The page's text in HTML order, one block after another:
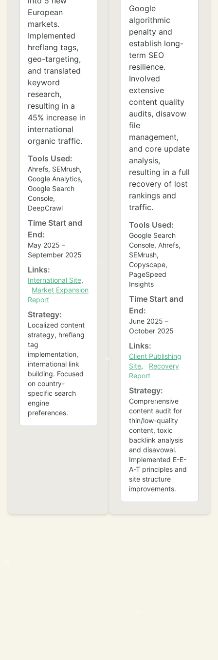
European
markets.
Implemented
hreflang tags,
geo-targeting,
and translated
keyword
research,
resulting in a
45% increase in
international
organic traffic.
Tools Used:
Ahrefs, SEMrush,
Google Analytics,
Google Search
Console,
DeepCrawl
Time Start and
End:
May 2025 –
September 2025
Links:
International Site,
Market Expansion
Report
Strategy:
Localized content
strategy, hreflang
tag
implementation,
international link
building. Focused
on country-
specific search
engine
preferences.
Google
algorithmic
penalty and
establish long-
term SEO
resilience.
Involved
extensive
content quality
audits, disavow
file
management,
and core update
analysis,
resulting in a full
recovery of lost
rankings and
traffic.
Tools Used:
Google Search
Console, Ahrefs,
SEMrush,
Copyscape,
PageSpeed
Insights
Time Start and
End:
June 2025 –
October 2025
Links:
Client Publishing
Site,
Recovery
Report
Strategy:
Comprehensive
content audit for
thin/low-quality
content, toxic
backlink analysis
and disavowal.
Implemented E-E-
A-T principles and
site structure
improvements.